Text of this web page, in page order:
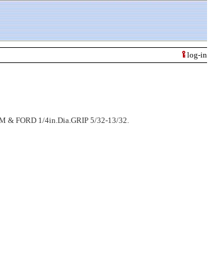
log-in
& FORD 1/4in.Dia.GRIP 5/32-13/32.